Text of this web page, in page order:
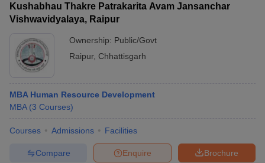
Kushabhau Thakre Patrakarita Avam Jansanchar
Vishwavidyalaya, Raipur
Ownership: Public/Govt
Raipur, Chhattisgarh
MBA Human Resource Development
MBA (3 Courses)
Courses Admissions Facilities
Brochure
Enquire
Compare